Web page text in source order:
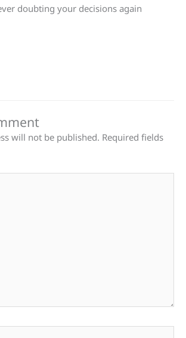
doubting your decisions again
will not be published. Required fields